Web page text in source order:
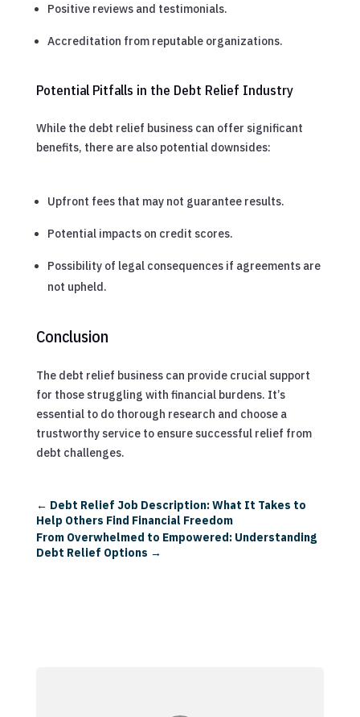
Positive reviews and testimonials.
Accreditation from reputable organizations.
Potential Pitfalls in the Debt Relief Industry
While the debt relief business can offer significant
benefits, there are also potential downsides:
Upfront fees that may not guarantee results.
Potential impacts on credit scores.
Possibility of legal consequences if agreements are
not upheld.
Conclusion
The debt relief business can provide crucial support
for those struggling with financial burdens. It’s
essential to do thorough research and choose a
trustworthy service to ensure successful relief from
debt challenges.
← Debt Relief Job Description: What It Takes to
Help Others Find Financial Freedom
From Overwhelmed to Empowered: Understanding
Debt Relief Options →